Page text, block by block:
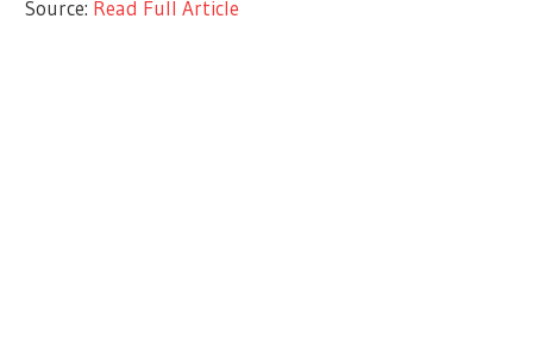
Source: Read Full Article